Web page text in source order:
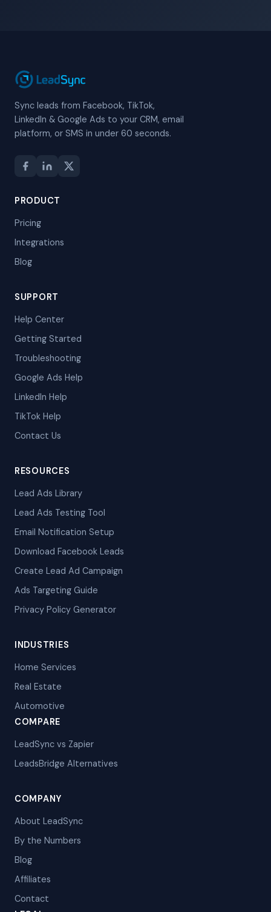
Sync leads from Facebook, TikTok,
LinkedIn & Google Ads to your CRM, email
platform, or SMS in under 60 seconds.
PRODUCT
Pricing
Integrations
Blog
SUPPORT
Help Center
Getting Started
Troubleshooting
Google Ads Help
LinkedIn Help
TikTok Help
Contact Us
RESOURCES
Lead Ads Library
Lead Ads Testing Tool
Email Notification Setup
Download Facebook Leads
Create Lead Ad Campaign
Ads Targeting Guide
Privacy Policy Generator
INDUSTRIES
Home Services
Real Estate
Automotive
COMPARE
LeadSync vs Zapier
LeadsBridge Alternatives
COMPANY
About LeadSync
By the Numbers
Blog
Affiliates
Contact